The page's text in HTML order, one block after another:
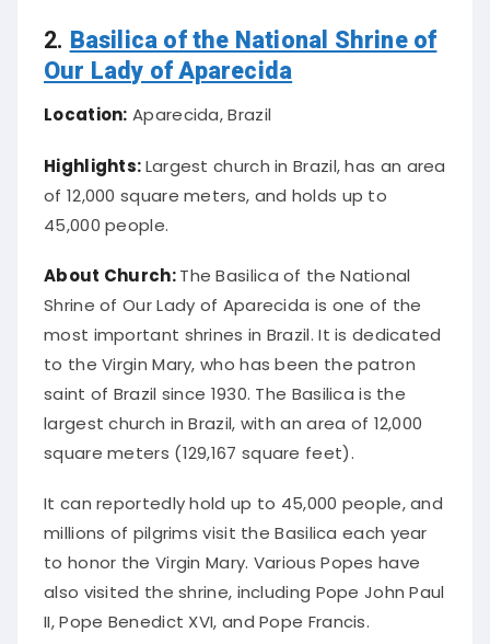
2. Basilica of the National Shrine of
Our Lady of Aparecida
Location: Aparecida, Brazil
Highlights:Largest church in Brazil, has an area
of 12,000 square meters, and holds up to
45,000 people.
About Church:The Basilica of the National
Shrine of Our Lady of Aparecida is one of the
most important shrines in Brazil. It is dedicated
to the Virgin Mary, who has been the patron
saint of Brazil since 1930. The Basilica is the
largest church in Brazil, with an area of 12,000
square meters (129,167 square feet).
It can reportedly hold up to 45,000 people, and
millions of pilgrims visit the Basilica each year
to honor the Virgin Mary. Various Popes have
also visited the shrine, including Pope John Paul
II, Pope Benedict XVI, and Pope Francis.